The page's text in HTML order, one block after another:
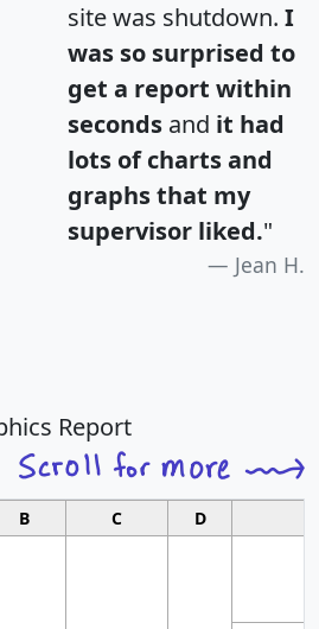
site was shutdown. I
was so surprised to
get a report within
seconds and it had
lots of charts and
graphs that my
supervisor liked."
Jean H.
Report
B C D